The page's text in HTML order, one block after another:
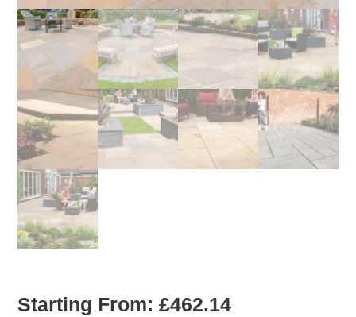
Starting From:£462.14